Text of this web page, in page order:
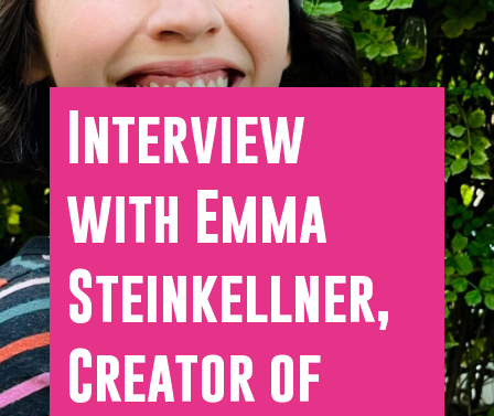
Interview
with Emma
Steinkellner,
Creator of